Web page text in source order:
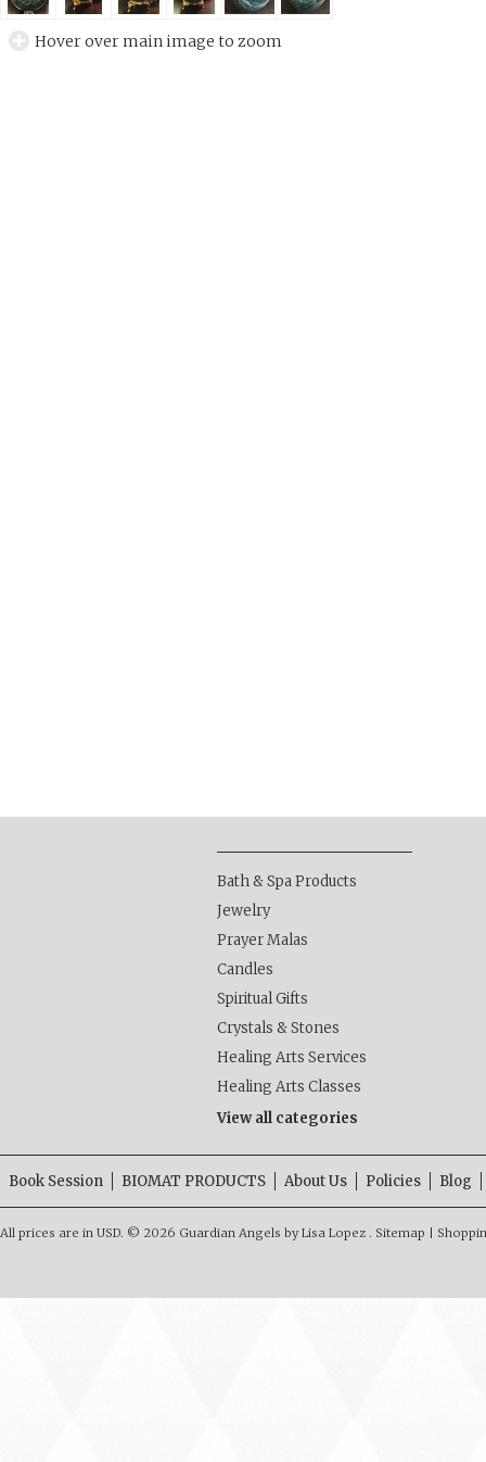
Hover over main image to zoom
Bath & Spa Products
Jewelry
Prayer Malas
Candles
Spiritual Gifts
Crystals & Stones
Healing Arts Services
Healing Arts Classes
View all categories
Book Session BIOMAT PRODUCTS About Us Policies Blog
All prices are in USD. © 2026 Guardian Angels by Lisa Lopez . Sitemap